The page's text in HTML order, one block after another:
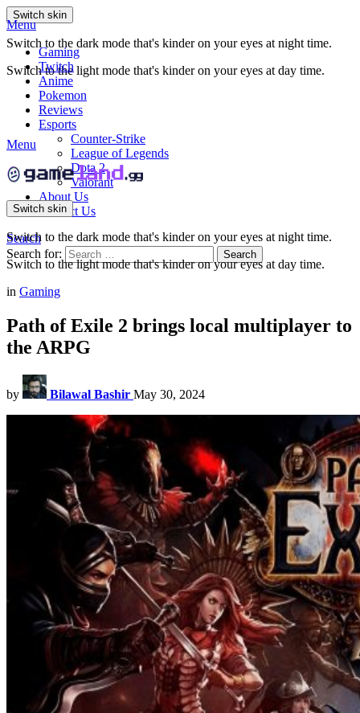
Switch skin
Switch to the dark mode that's kinder on your eyes at night time.
Switch to the light mode that's kinder on your eyes at day time.
Menu
Gaming
Twitch
Anime
Pokemon
Reviews
Esports
Counter-Strike
League of Legends
Dota 2
Valorant
About Us
Contact Us
Search
Search for:
Search
Menu
Switch skin
Switch to the dark mode that's kinder on your eyes at night time.
Switch to the light mode that's kinder on your eyes at day time.
in Gaming
Path of Exile 2 brings local multiplayer to
the ARPG
by Bilawal Bashir May 30, 2024